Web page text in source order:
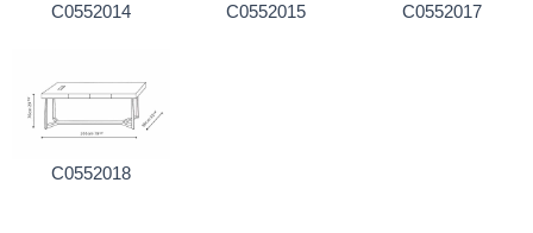
C0552014 C0552015 C0552017
C0552018